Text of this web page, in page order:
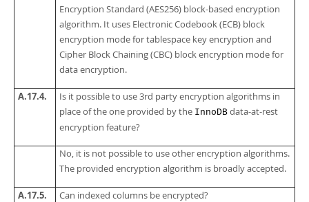
Encryption Standard (AES256) block-based encryption
algorithm. It uses Electronic Codebook (ECB) block
encryption mode for tablespace key encryption and
Cipher Block Chaining (CBC) block encryption mode for
data encryption.
A.17.4.
Is it possible to use 3rd party encryption algorithms in
place of the one provided by the InnoDB data-at-rest
encryption feature?
No, it is not possible to use other encryption algorithms.
The provided encryption algorithm is broadly accepted.
A.17.5. Can indexed columns be encrypted?